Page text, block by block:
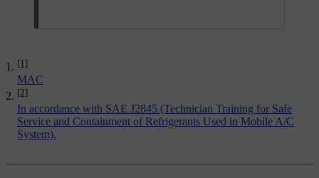
[1]
MAC
[2]
In accordance with SAE J2845 (Technician Training for Safe
Service and Containment of Refrigerants Used in Mobile A/C
System).